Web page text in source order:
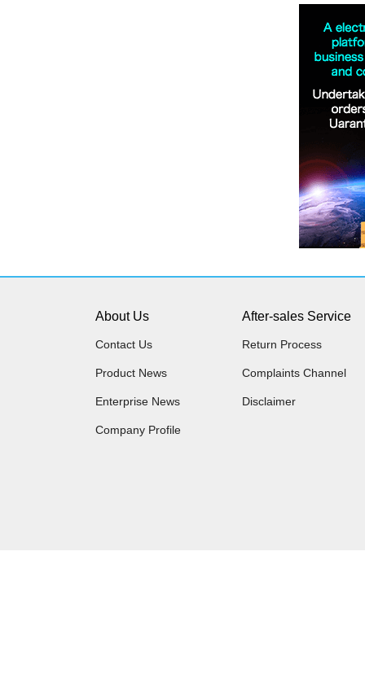
About Us
Contact Us
Product News
Enterprise News
Company Profile
After-sales Service
Return Process
Complaints Channel
Disclaimer